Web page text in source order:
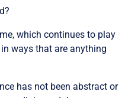
which continues to play
ways that are anything
has not been abstract or